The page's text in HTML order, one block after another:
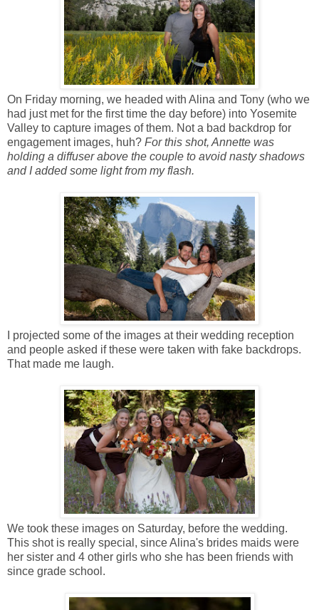
On Friday morning, we headed with Alina and Tony (who we
had just met for the first time the day before) into Yosemite
Valley to capture images of them. Not a bad backdrop for
engagement images, huh? For this shot, Annette was
holding a diffuser above the couple to avoid nasty shadows
and I added some light from my flash.
I projected some of the images at their wedding reception
and people asked if these were taken with fake backdrops.
That made me laugh.
We took these images on Saturday, before the wedding.
This shot is really special, since Alina's brides maids were
her sister and 4 other girls who she has been friends with
since grade school.